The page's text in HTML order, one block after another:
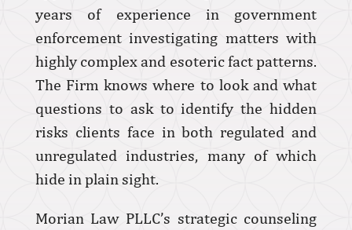
years of experience in government
enforcement investigating matters with
highly complex and esoteric fact patterns.
The Firm knows where to look and what
questions to ask to identify the hidden
risks clients face in both regulated and
unregulated industries, many of which
hide in plain sight.
Morian Law PLLC’s strategic counseling